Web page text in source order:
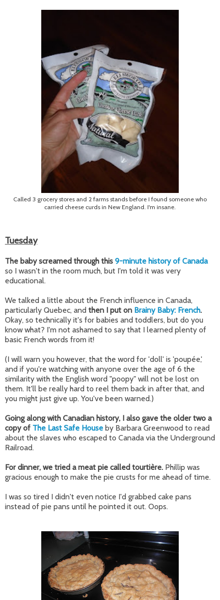
Called 3 grocery stores and 2 farms stands before I found someone who
carried cheese curds in New England. I'm insane.
Tuesday
The baby screamed through this 9-minute history of Canada
so I wasn't in the room much, but I'm told it was very
educational.
We talked a little about the French influence in Canada,
particularly Quebec, and then I put on Brainy Baby: French.
Okay, so technically it's for babies and toddlers, but do you
know what? I'm not ashamed to say that I learned plenty of
basic French words from it!
(I will warn you however, that the word for 'doll' is 'poupée,'
and if you're watching with anyone over the age of 6 the
similarity with the English word "poopy" will not be lost on
them. It'll be really hard to reel them back in after that, and
you might just give up. You've been warned.)
Going along with Canadian history, I also gave the older two a
copy of The Last Safe House by Barbara Greenwood to read
about the slaves who escaped to Canada via the Underground
Railroad.
For dinner, we tried a meat pie called tourtière. Phillip was
gracious enough to make the pie crusts for me ahead of time.
I was so tired I didn't even notice I'd grabbed cake pans
instead of pie pans until he pointed it out. Oops.